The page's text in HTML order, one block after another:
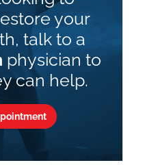
your
talk to a
physician to
can help.